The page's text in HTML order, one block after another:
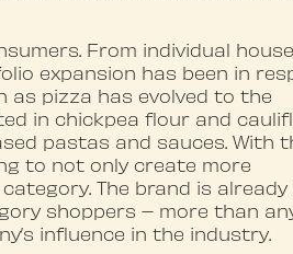
From individual
expansion has been in
as pizza has evolved to the
in chickpea flour and
pastas and sauces. With
to not only create more
The brand is
shoppers – more than
influence in the industry.